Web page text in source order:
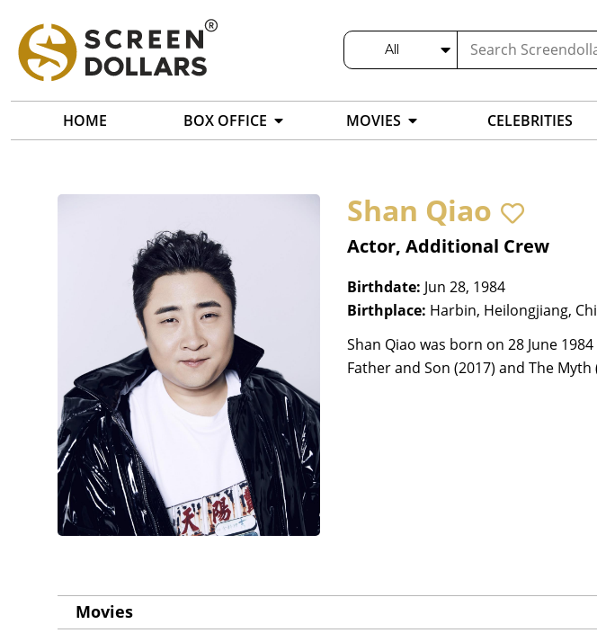
All
HOME BOX OFFICE MOVIES CELEBRITIES
Shan Qiao
Actor, Additional Crew
Birthdate: Jun 28, 1984
Birthplace: Harbin, Heilongjiang,
Shan Qiao was born on 28 June
Father and Son (2017) and The Myth
Movies